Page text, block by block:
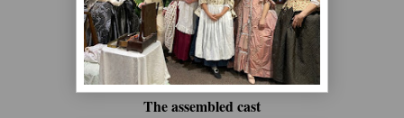
The assembled cast